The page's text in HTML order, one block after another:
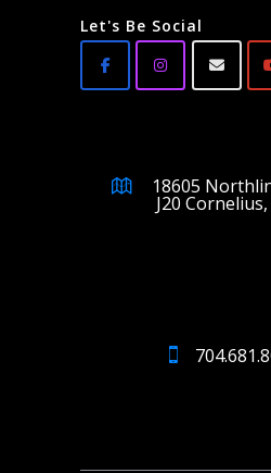
Let's Be Social
18605
J20